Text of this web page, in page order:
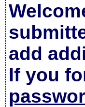
add
If you